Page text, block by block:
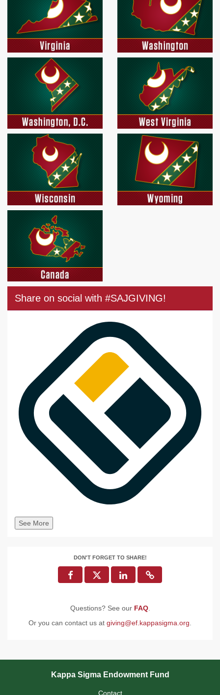
Share on social with #SAJGIVING!
See More
DON'T FORGET TO SHARE!
Questions? See our FAQ.
Or you can contact us at giving@ef.kappasigma.org.
Kappa Sigma Endowment Fund
Contact